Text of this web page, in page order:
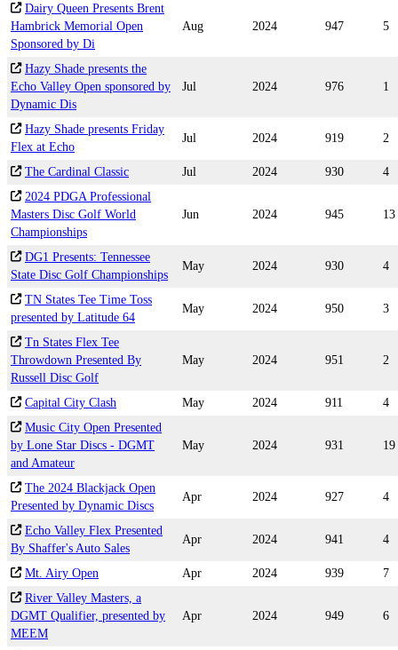
Dairy Queen Presents Brent
Hambrick Memorial Open
Sponsored by Di
Aug 2024 947 5
Hazy Shade presents the
Echo Valley Open sponsored by
Dynamic Dis
Jul 2024 976 1
Hazy Shade presents Friday
Flex at Echo
Jul 2024 919 2
The Cardinal Classic Jul 2024 930
4
2024 PDGA Professional
Masters Disc Golf World
Championships
Jun 2024 945 13
DG1 Presents: Tennessee
State Disc Golf Championships
May 2024 930 4
TN States Tee Time Toss
presented by Latitude 64
May 2024 950 3
Tn States Flex Tee
Throwdown Presented By
Russell Disc Golf
May 2024 951 2
Capital City Clash May 2024 911
4
Music City Open Presented
by Lone Star Discs - DGMT
and Amateur
May 2024 931 19
The 2024 Blackjack Open
Presented by Dynamic Discs
Apr 2024 927 4
Echo Valley Flex Presented
By Shaffer's Auto Sales
Apr 2024 941 4
Mt. Airy Open Apr 2024 939
7
River Valley Masters, a
DGMT Qualifier, presented by
MEEM
Apr 2024 949 6